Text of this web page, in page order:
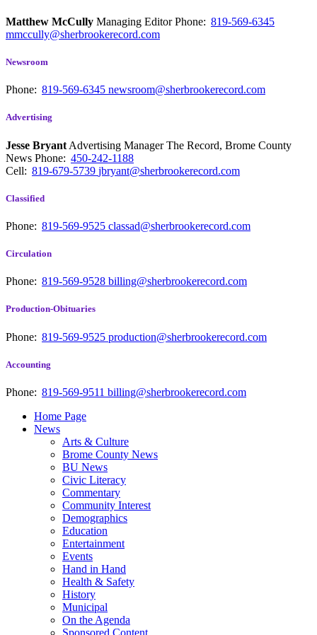
Matthew McCully Managing EditorPhone: 819-569-6345
mmccully@sherbrookerecord.com
Newsroom
Phone: 819-569-6345 newsroom@sherbrookerecord.com
Advertising
Jesse Bryant Advertising Manager The Record, Brome County
News Phone: 450-242-1188
Cell: 819-679-5739 jbryant@sherbrookerecord.com
Classified
Phone: 819-569-9525 classad@sherbrookerecord.com
Circulation
Phone: 819-569-9528 billing@sherbrookerecord.com
Production-Obituaries
Phone: 819-569-9525 production@sherbrookerecord.com
Accounting
Phone: 819-569-9511 billing@sherbrookerecord.com
Home Page
News
Arts & Culture
Brome County News
BU News
Civic Literacy
Commentary
Community Interest
Demographics
Education
Entertainment
Events
Hand in Hand
Health & Safety
History
Municipal
On the Agenda
Sponsored Content